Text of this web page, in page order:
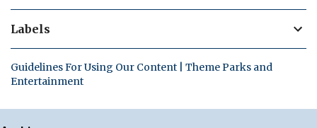
Labels
Guidelines For Using Our Content | Theme Parks and
Entertainment